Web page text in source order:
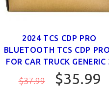
2024 TCS CDP PRO
BLUETOOTH TCS CDP
FOR CAR TRUCK GENERIC
$37.99 $35.99